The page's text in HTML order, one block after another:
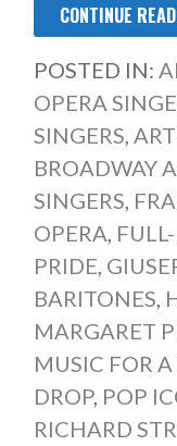
CONTINUE
POSTED IN:
OPERA
SINGERS
BROADWAY
SINGERS
OPERA
PRIDE
BARITONES
MARGARET
MUSIC FOR
DROP, POP
RICHARD